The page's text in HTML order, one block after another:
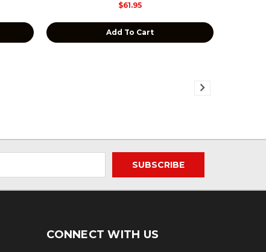
$61.95
Add To Cart
CONNECT WITH US